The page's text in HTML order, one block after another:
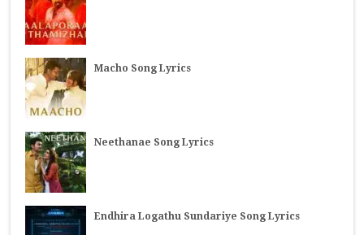
Macho Song Lyrics
Neethanae Song Lyrics
Endhira Logathu Sundariye Song Lyrics